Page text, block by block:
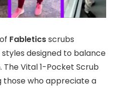
Fableticsscrubs
designed to balance
Vital 1-Pocket Scrub
those who appreciate a